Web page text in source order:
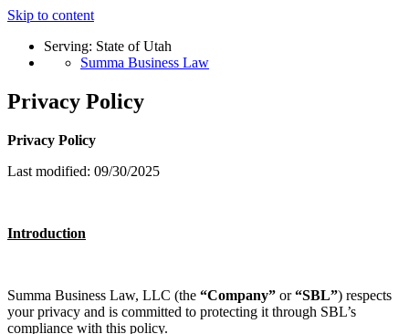
Skip to content
Serving: State of Utah
Summa Business Law
Privacy Policy
Privacy Policy
Last modified: 09/30/2025
Introduction
Summa Business Law, LLC (the “Company” or“SBL”) respects
your privacy and is committed to protecting it through SBL’s
compliance with this policy.